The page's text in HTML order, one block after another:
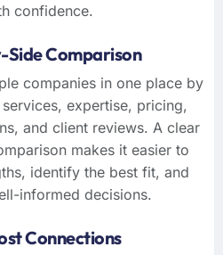
confidence.
Side Comparison
companies in one place by
expertise, pricing,
and client reviews. A clear
makes it easier to
identify the best fit, and
informed decisions.
Connections